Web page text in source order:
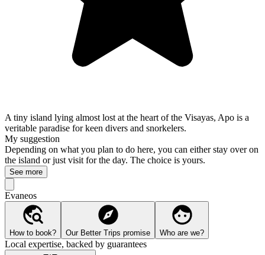
A tiny island lying almost lost at the heart of the Visayas, Apo is a
veritable paradise for keen divers and snorkelers.
My suggestion
Depending on what you plan to do here, you can either stay over on
the island or just visit for the day. The choice is yours.
See more
Evaneos
How to book? Our Better Trips promise Who are we?
Local expertise, backed by guarantees